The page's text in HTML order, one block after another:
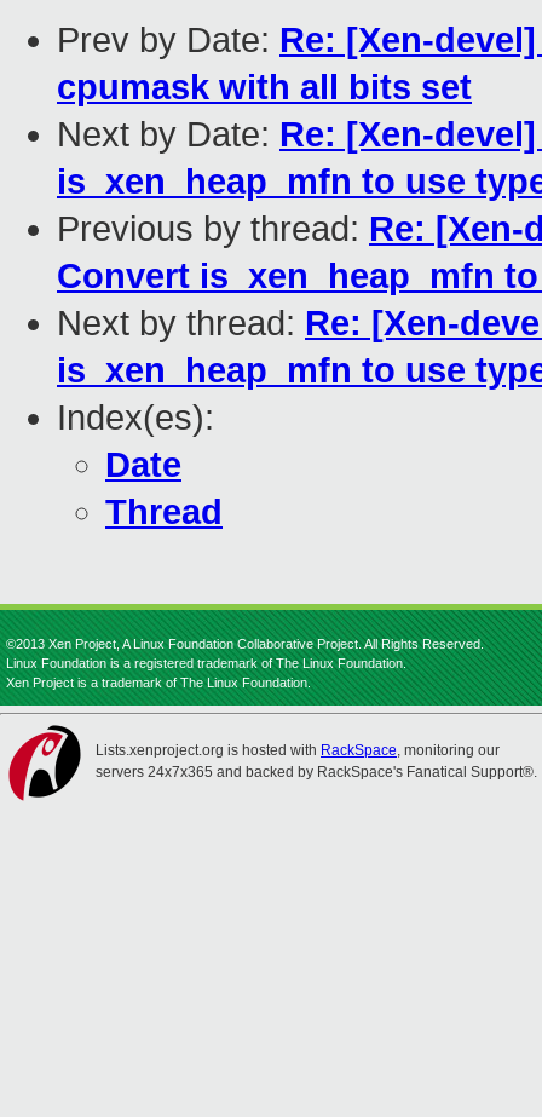
Prev by Date: Re: [Xen-
cpumask with all bits set
Next by Date: Re: [Xen-
is_xen_heap_mfn to use
Previous by thread: Re: [Xen-
Convert is_xen_heap_mfn
Next by thread: Re: [Xen-
is_xen_heap_mfn to use
Index(es):
Date
Thread
©2013 Xen Project, A Linux Foundation Collaborative Project. All Rights Reserved.
Linux Foundation is a registered trademark of The Linux Foundation.
Xen Project is a trademark of The Linux Foundation.
Lists.xenproject.org is hosted with RackSpace, monitoring our
servers 24x7x365 and backed by RackSpace's Fanatical Support®.